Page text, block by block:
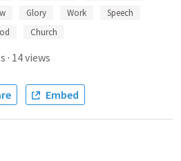
Glory Work
Speech
Church
· 14views
Embed